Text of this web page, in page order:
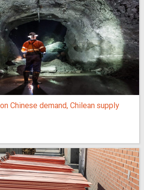
Chinese demand, Chilean supply